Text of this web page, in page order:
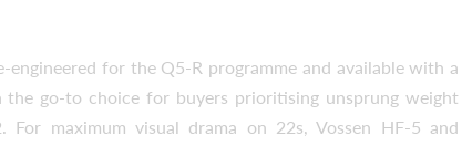
engineered for the Q5-R programme and available with a
the go-to choice for buyers prioritising unsprung weight
maximum visual drama on 22s, Vossen HF-5 and